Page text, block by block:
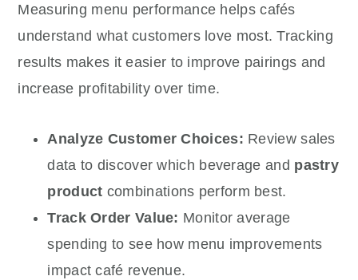
Measuring menu performance helps cafés
understand what customers love most. Tracking
results makes it easier to improve pairings and
increase profitability over time.
Analyze Customer Choices: Review sales
data to discover which beverage and pastry
product combinations perform best.
Track Order Value: Monitor average
spending to see how menu improvements
impact café revenue.